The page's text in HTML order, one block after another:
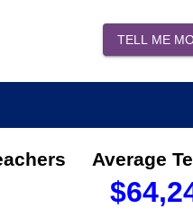
TELL ME
Average
$